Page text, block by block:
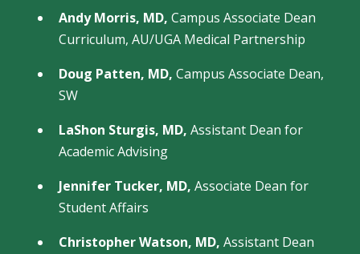
Andy Morris, MD, Campus Associate Dean
Curriculum, AU/UGA Medical Partnership
Doug Patten, MD, Campus Associate Dean,
SW
LaShon Sturgis, MD, Assistant Dean for
Academic Advising
Jennifer Tucker, MD, Associate Dean for
Student Affairs
Christopher Watson, MD, Assistant Dean